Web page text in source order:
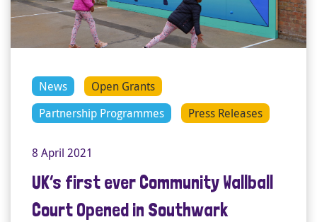
News
Open Grants
Partnership Programmes
Press Releases
8 April 2021
UK’s first ever Community Wallball
Court Opened in Southwark